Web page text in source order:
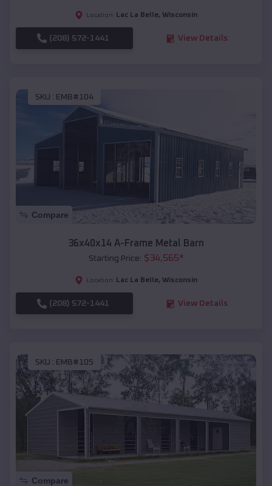
Location: Lac La Belle, Wisconsin
(208) 572-1441 View Details
SKU : EMB#104
Compare
36x40x14 A-Frame Metal Barn
Starting Price: $34,565*
Location: Lac La Belle, Wisconsin
(208) 572-1441 View Details
SKU : EMB#105
Compare